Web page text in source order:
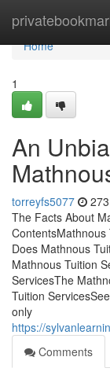
Home
Home
1
An
torreyfs5077
The Facts About
Does Mathnous
Mathnous Tuition
ServicesThe
Tuition
only
https://
Comments